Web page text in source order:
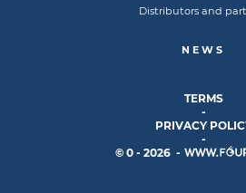
Distributors and
NEWS
TERMS
-
PRIVACY
-
© 0 - 2026 -